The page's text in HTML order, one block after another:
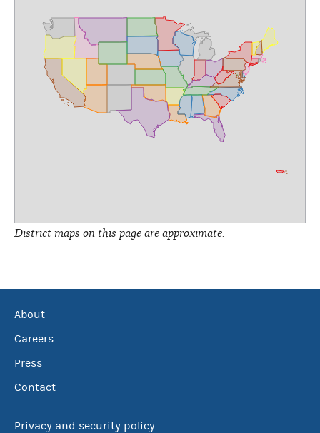
District maps on this page are approximate.
About
Careers
Press
Contact
Privacy and security policy